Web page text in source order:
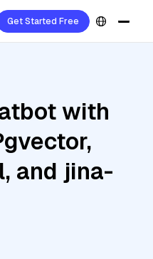
Get Started Free
with
and jina-